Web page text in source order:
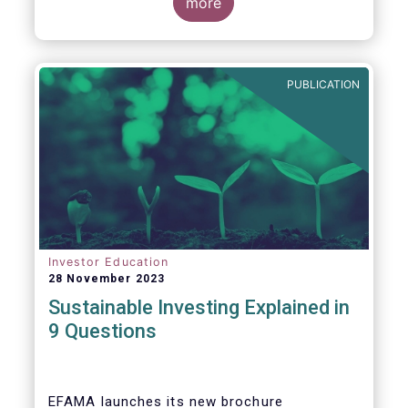
Sustainable investing explained
in 9 questions”.
PUBLICATION
Investor Education
28 November 2023
Sustainable Investing Explained in
9 Questions
EFAMA launches its new brochure